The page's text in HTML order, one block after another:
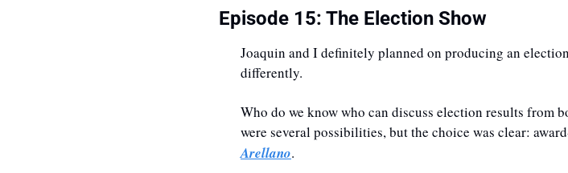
Episode 15: The Election Show
Joaquin and I definitely planned on producing an
differently.
Who do we know who can discuss election results from
were several possibilities, but the choice was clear:
Arellano.